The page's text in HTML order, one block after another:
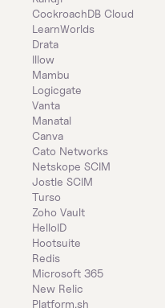
CockroachDB Cloud
LearnWorlds
Drata
Illow
Mambu
Logicgate
Vanta
Manatal
Canva
Cato Networks
Netskope SCIM
Jostle SCIM
Turso
Zoho Vault
HelloID
Hootsuite
Redis
Microsoft 365
New Relic
Platform.sh